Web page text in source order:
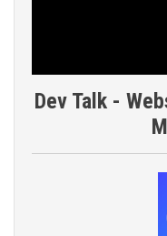
Dev Talk -